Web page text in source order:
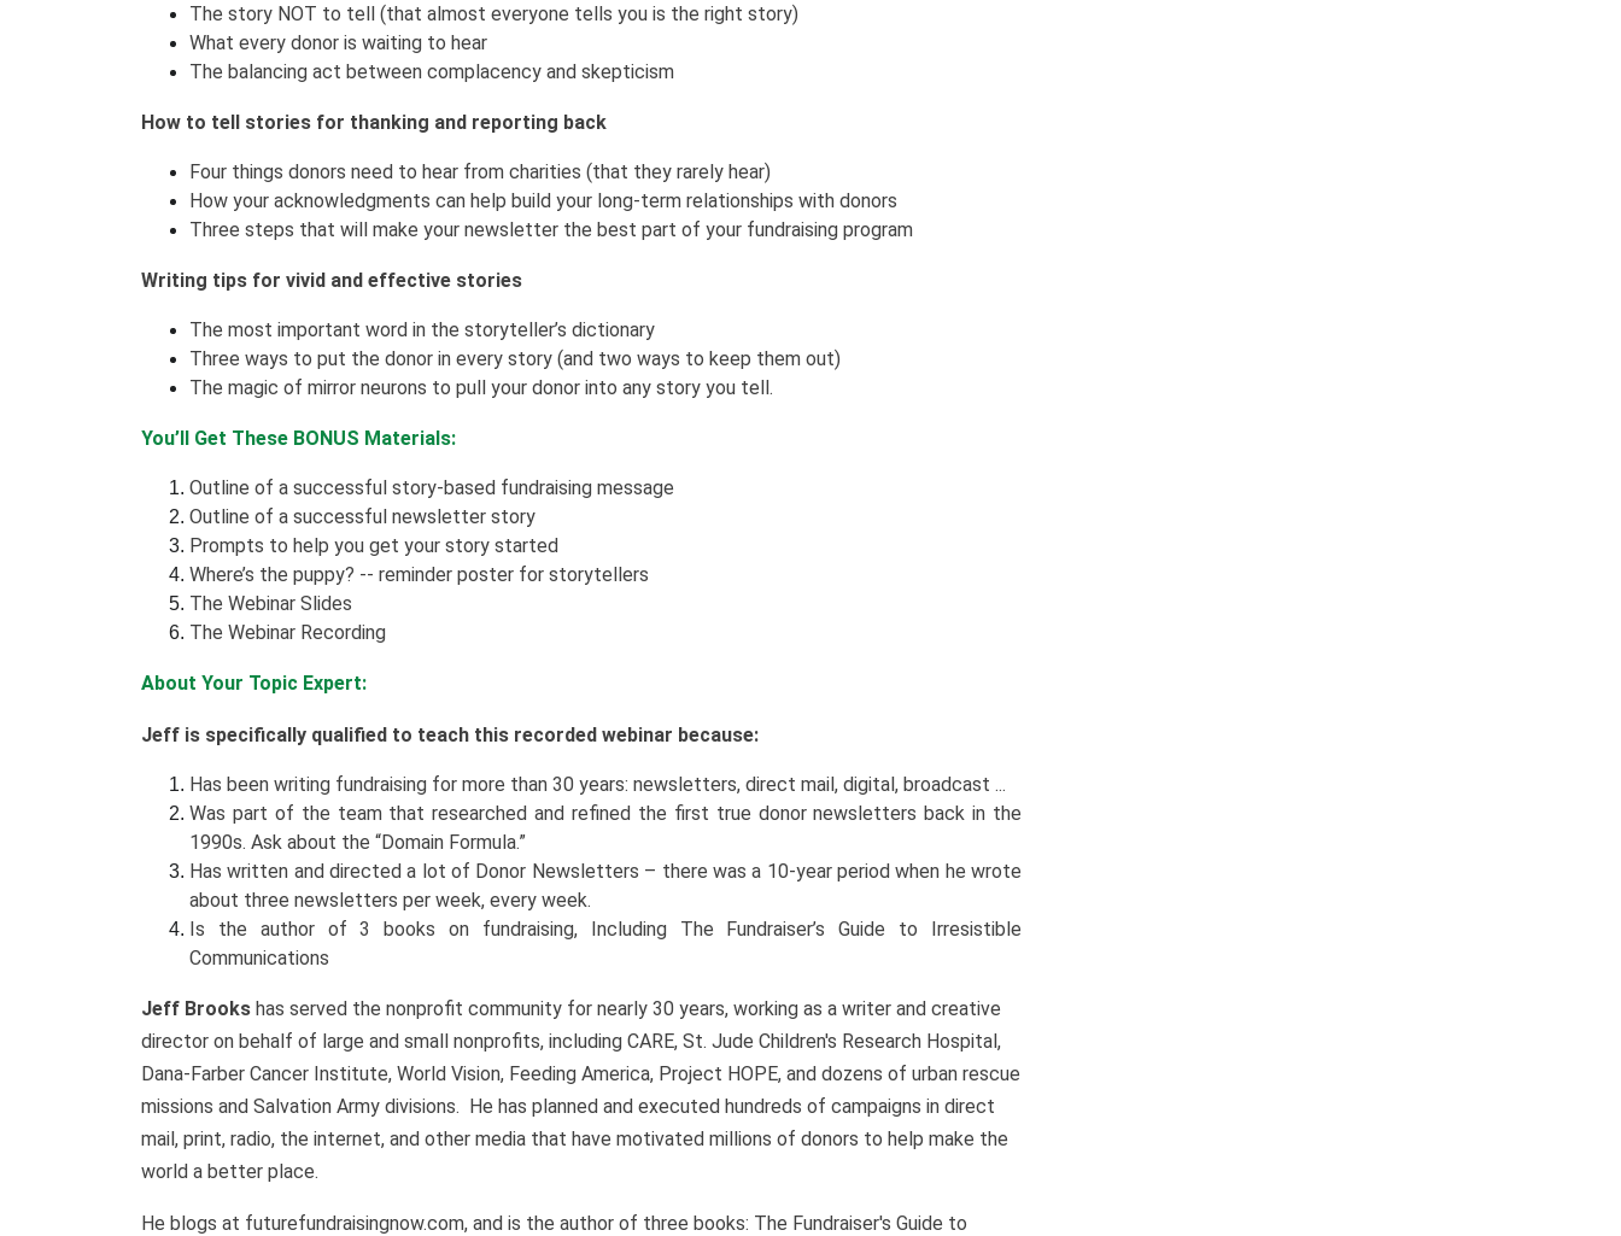
The story NOT to tell (that almost everyone tells you is the right story)
What every donor is waiting to hear
The balancing act between complacency and skepticism
How to tell stories for thanking and reporting back
Four things donors need to hear from charities (that they rarely hear)
How your acknowledgments can help build your long-term relationships with donors
Three steps that will make your newsletter the best part of your fundraising program
Writing tips for vivid and effective stories
The most important word in the storyteller’s dictionary
Three ways to put the donor in every story (and two ways to keep them out)
The magic of mirror neurons to pull your donor into any story you tell.
You’ll Get These BONUS Materials:
Outline of a successful story-based fundraising message
Outline of a successful newsletter story
Prompts to help you get your story started
Where’s the puppy? -- reminder poster for storytellers
The Webinar Slides
The Webinar Recording
About Your Topic Expert:
Jeff is specifically qualified to teach this recorded webinar because:
Has been writing fundraising for more than 30 years: newsletters, direct mail, digital, broadcast ...
Was part of the team that researched and refined the first true donor newsletters back in the
1990s. Ask about the “Domain Formula.”
Has written and directed a lot of Donor Newsletters – there was a 10-year period when he wrote
about three newsletters per week, every week.
Is the author of 3 books on fundraising, Including The Fundraiser’s Guide to Irresistible
Communications
Jeff Brooks has served the nonprofit community for nearly 30 years, working as a writer and creative
director on behalf of large and small nonprofits, including CARE, St. Jude Children's Research Hospital,
Dana-Farber Cancer Institute, World Vision, Feeding America, Project HOPE, and dozens of urban rescue
missions and Salvation Army divisions. He has planned and executed hundreds of campaigns in direct
mail, print, radio, the internet, and other media that have motivated millions of donors to help make the
world a better place.
He blogs at futurefundraisingnow.com, and is the author of three books: The Fundraiser's Guide to